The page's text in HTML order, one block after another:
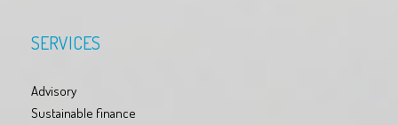
SERVICES
Advisory
Sustainable finance